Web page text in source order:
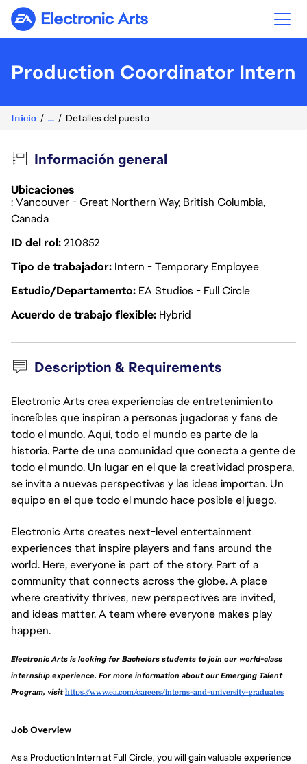
Electronic Arts
Production Coordinator Intern
Inicio ... Detalles del puesto
Información general
Ubicaciones
: Vancouver - Great Northern Way, British Columbia,
Canada
ID del rol210852
Tipo de trabajador Intern - Temporary Employee
Estudio/Departamento EA Studios - Full Circle
Acuerdo de trabajo flexible Hybrid
Description & Requirements
Electronic Arts crea experiencias de entretenimiento
increíbles que inspiran a personas jugadoras y fans de
todo el mundo. Aquí, todo el mundo es parte de la
historia. Parte de una comunidad que conecta a gente de
todo el mundo. Un lugar en el que la creatividad prospera,
se invita a nuevas perspectivas y las ideas importan. Un
equipo en el que todo el mundo hace posible el juego.
Electronic Arts creates next-level entertainment
experiences that inspire players and fans around the
world. Here, everyone is part of the story. Part of a
community that connects across the globe. A place
where creativity thrives, new perspectives are invited,
and ideas matter. A team where everyone makes play
happen.
Electronic Arts is looking for Bachelors students to join our world-class
internship experience. For more information about our Emerging Talent
Program, visit https://www.ea.com/careers/interns-and-university-graduates
Job Overview
As a Production Intern at Full Circle, you will gain valuable experience